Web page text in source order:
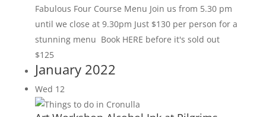
Fabulous Four Course Menu Join us from 5.30 pm
until we close at 9.30pm Just $130 per person for a
stunning menu Book HERE before it's sold out
$125
January 2022
Wed 12